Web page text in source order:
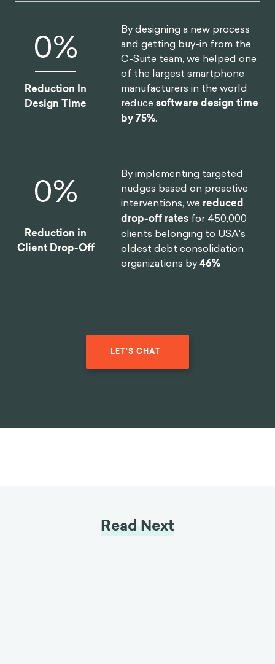
0%
Reduction In
Design Time
By designing a new process
and getting buy-in from the
C-Suite team, we helped one
of the largest smartphone
manufacturers in the world
reducesoftware design time
by 75%.
0%
Reduction in
Client Drop-Off
By implementing targeted
nudges based on proactive
interventions, we reduced
drop-off rates for 450,000
clients belonging to USA's
oldest debt consolidation
organizations by46%
LET'S CHAT
Read Next